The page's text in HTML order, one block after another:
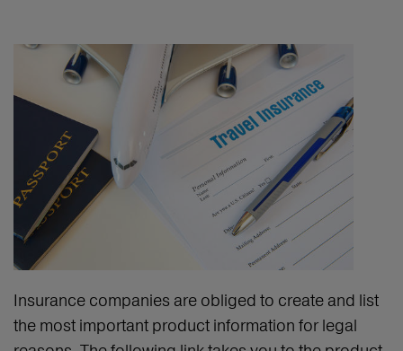
Insurance companies are obliged to create and list
the most important product information for legal